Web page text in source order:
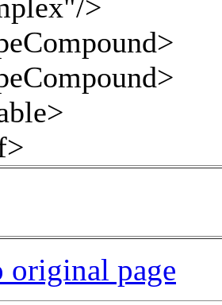
>
original page